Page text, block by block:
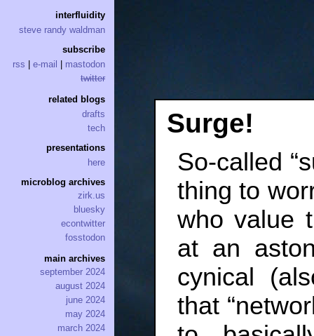
Surge!
So-called
thing to
who value
at an
cynical
that
interfluidity
steve randy waldman
subscribe
rss
e-mail
mastodon
twitter
related blogs
drafts
tech
presentations
here
microblog archives
zirk.us
bluesky
econtwitter
fosstodon
main archives
september 2024
august 2024
june 2024
may 2024
march 2024